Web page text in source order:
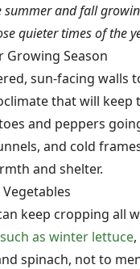
and fall
quieter times of the
Growing Season
sun-facing walls
that will keep
and peppers
and cold
and shelter.
keep cropping all
as winter lettuce
spinach, not to